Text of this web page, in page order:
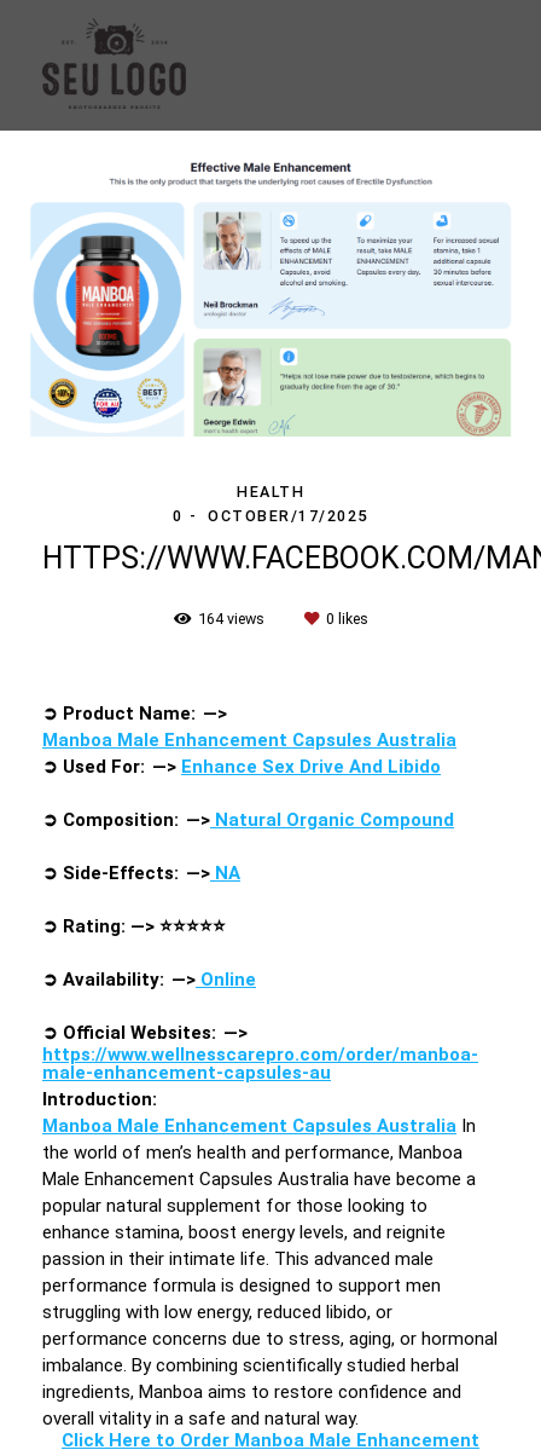
HEALTH
0
OCTOBER/17/2025
HTTPS://WWW.FACEBOOK.COM/
164views 0 likes
➲ Product Name: —>
Manboa Male Enhancement Capsules Australia
➲ Used For: —> Enhance Sex Drive And Libido
➲ Composition: —> Natural Organic Compound
➲ Side-Effects: —> NA
➲ Rating: —> ⭐⭐⭐⭐⭐
➲ Availability: —> Online
➲ Official Websites: —>
https://www.wellnesscarepro.com/order/manboa-
male-enhancement-capsules-au
Introduction:
Manboa Male Enhancement Capsules Australia In
the world of men’s health and performance, Manboa
Male Enhancement Capsules Australia have become a
popular natural supplement for those looking to
enhance stamina, boost energy levels, and reignite
passion in their intimate life. This advanced male
performance formula is designed to support men
struggling with low energy, reduced libido, or
performance concerns due to stress, aging, or hormonal
imbalance. By combining scientifically studied herbal
ingredients, Manboa aims to restore confidence and
overall vitality in a safe and natural way.
Click Here to Order Manboa Male Enhancement